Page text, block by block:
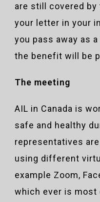
are still covered by
your letter in your
you pass away as
the benefit will be
The meeting
AIL in Canada is
safe and healthy
representatives
using different
example Zoom,
which ever is